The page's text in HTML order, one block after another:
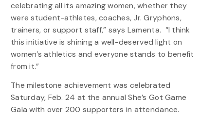
celebrating all its amazing women, whether they
were student-athletes, coaches, Jr. Gryphons,
trainers, or support staff,” says Lamenta. “I think
this initiative is shining a well-deserved light on
women’s athletics and everyone stands to benefit
from it.”
The milestone achievement was celebrated
Saturday, Feb. 24 at the annual She’s Got Game
Gala with over 200 supporters in attendance.